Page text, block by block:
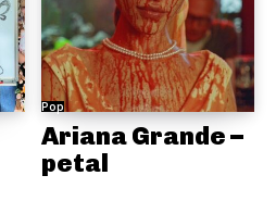
Pop
Ariana Grande –
petal